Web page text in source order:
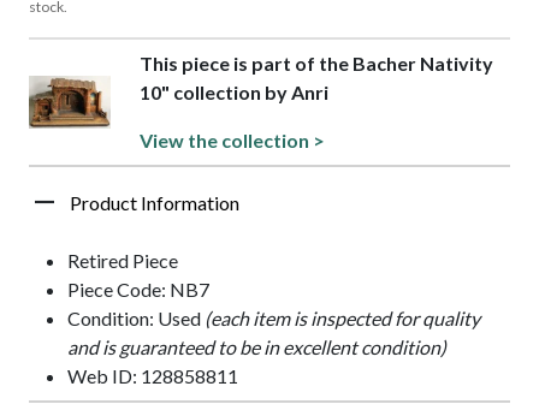
stock.
This piece is part of the Bacher Nativity
10" collection by Anri
View the collection >
Product Information
Retired Piece
Piece Code: NB7
Condition: Used (each item is inspected for quality
and is guaranteed to be in excellent condition)
Web ID: 128858811